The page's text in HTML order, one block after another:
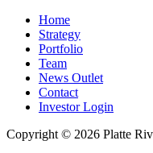
Home
Strategy
Portfolio
Team
News Outlet
Contact
Investor Login
Copyright © 2026 Platte